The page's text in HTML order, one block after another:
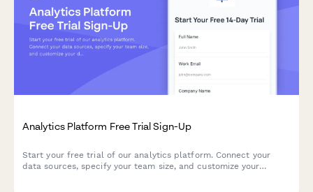
Analytics Platform Free Trial Sign-Up
Start your free trial of our analytics platform. Connect your
data sources, specify your team size, and customize your